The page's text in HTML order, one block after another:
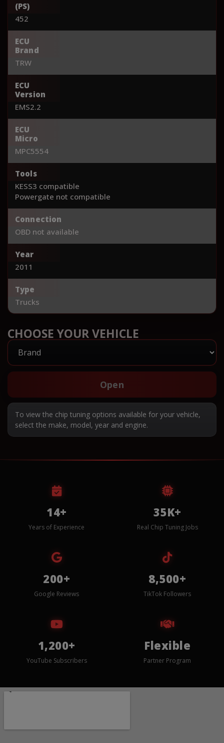
(PS)
452
ECU
Brand
TRW
ECU
Version
EMS2.2
ECU
Micro
MPC5554
Tools
KESS3 compatible
Powergate not compatible
Connection
OBD not available
Year
2011
Type
Trucks
CHOOSE YOUR VEHICLE
Open
To view the chip tuning options available for your vehicle,
select the make, model, year and engine.
14+
Years of Experience
35K+
Real Chip Tuning Jobs
200+
Google Reviews
8,500+
TikTok Followers
1,200+
YouTube Subscribers
Flexible
Partner Program